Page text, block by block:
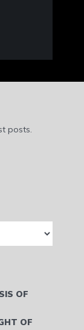
posts.
OF
OF